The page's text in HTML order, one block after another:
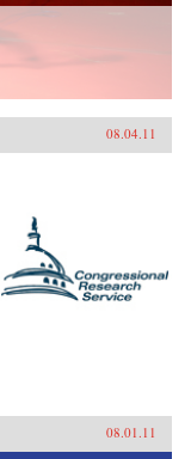
08.04.11
08.01.11